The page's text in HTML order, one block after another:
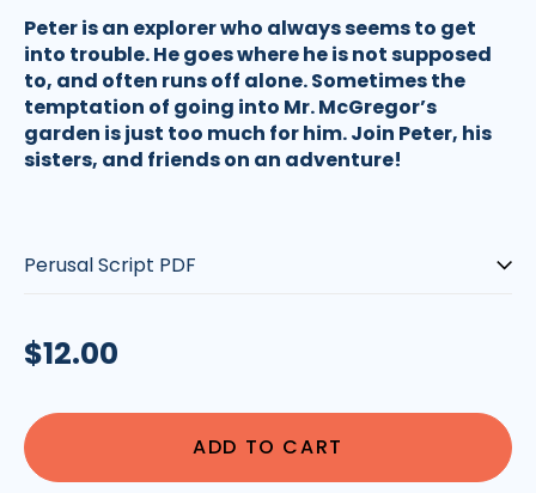
Peter is an explorer who always seems to get
into trouble. He goes where he is not supposed
to, and often runs off alone. Sometimes the
temptation of going into Mr. McGregor’s
garden is just too much for him. Join Peter, his
sisters, and friends on an adventure!
type:
Regular
$12.00
ADD TO CART